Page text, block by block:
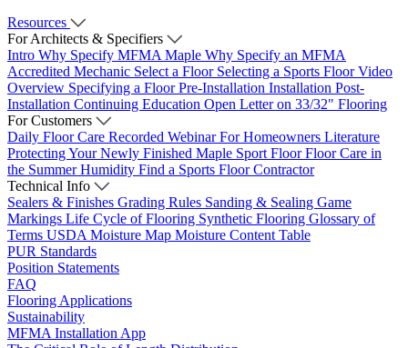
Resources
For Architects & Specifiers
Intro Why Specify MFMA Maple Why Specify an MFMA
Accredited Mechanic Select a Floor Selecting a Sports Floor Video
Overview Specifying a FloorPre-Installation Installation Post-
Installation Continuing Education Open Letter on 33/32" Flooring
For Customers
Daily Floor Care Recorded WebinarFor Homeowners Literature
Protecting Your Newly Finished Maple Sport FloorFloor Care in
the Summer Humidity Find a Sports Floor Contractor
Technical Info
Sealers & Finishes Grading Rules Sanding & Sealing Game
Markings Life Cycle of Flooring Synthetic Flooring Glossary of
Terms USDA Moisture Map Moisture Content Table
PUR Standards
Position Statements
FAQ
Flooring Applications
Sustainability
MFMA Installation App